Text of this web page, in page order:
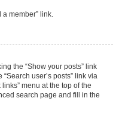
a member” link.
the “Show your posts” link
user’s posts” link via
menu at the top of the
search page and fill in the